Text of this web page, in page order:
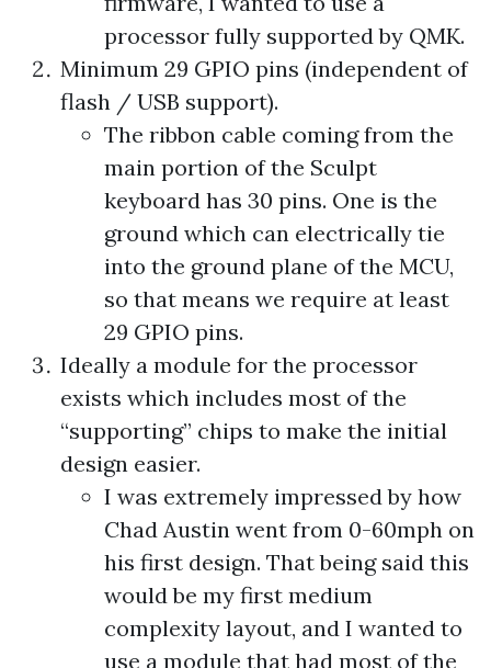
processor fully supported by QMK.
Minimum 29 GPIO pins (independent of
flash / USB support).
The ribbon cable coming from the
main portion of the Sculpt
keyboard has 30 pins. One is the
ground which can electrically tie
into the ground plane of the MCU,
so that means we require at least
29 GPIO pins.
Ideally a module for the processor
exists which includes most of the
“supporting” chips to make the initial
design easier.
I was extremely impressed by how
Chad Austin went from 0-60mph on
his first design. That being said this
would be my first medium
complexity layout, and I wanted to
use a module that had most of the